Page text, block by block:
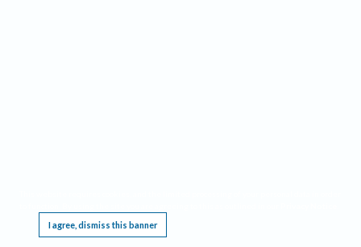
I agree, dismiss this banner